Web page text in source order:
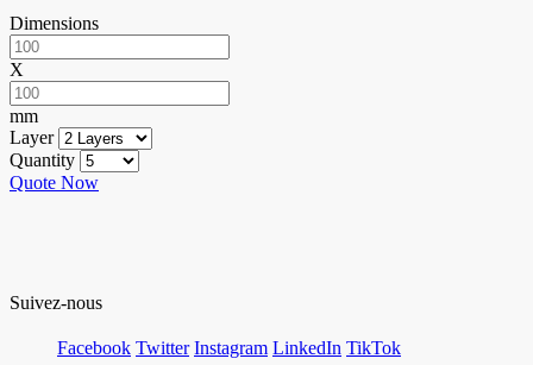
Dimensions
X
mm
Layer
Quantity
Quote Now
Suivez-nous
Facebook Twitter Instagram LinkedIn TikTok